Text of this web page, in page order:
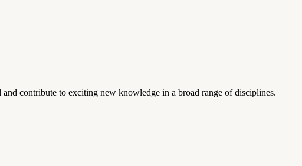
contribute to exciting new knowledge in a broad range of disciplines.